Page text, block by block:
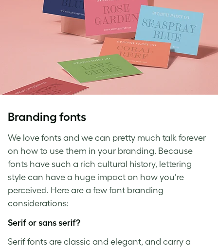
Branding fonts
We love fonts and we can pretty much talk forever
on how to use them in your branding. Because
fonts have such a rich cultural history, lettering
style can have a huge impact on how you’re
perceived. Here are a few font branding
considerations:
Serif or sans serif?
Serif fonts are classic and elegant, and carry a